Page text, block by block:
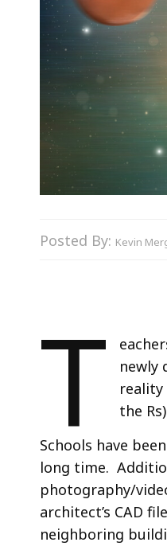
Posted By: Kevin
T
newly
reality
the
Schools have
long time.
photography/
architect’s CAD
neighboring